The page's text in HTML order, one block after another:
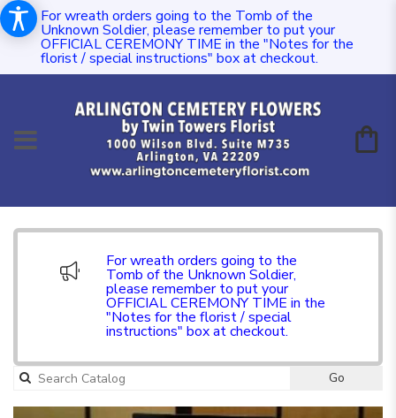
For wreath orders going to the Tomb of the
Unknown Soldier, please remember to put your
OFFICIAL CEREMONY TIME in the "Notes for the
florist / special instructions" box at checkout.
For wreath orders going to the
Tomb of the Unknown Soldier,
please remember to put your
OFFICIAL CEREMONY TIME in the
"Notes for the florist / special
instructions" box at checkout.
Go